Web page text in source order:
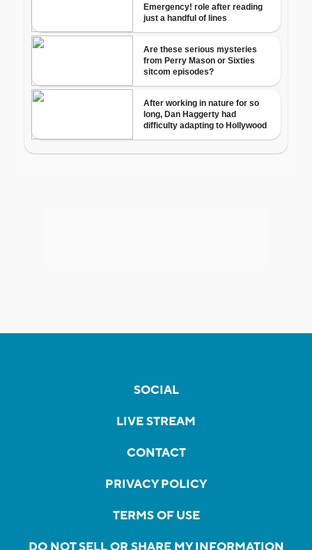
SOCIAL
LIVE STREAM
CONTACT
PRIVACY POLICY
TERMS OF USE
DO NOT SELL OR SHARE MY INFORMATION